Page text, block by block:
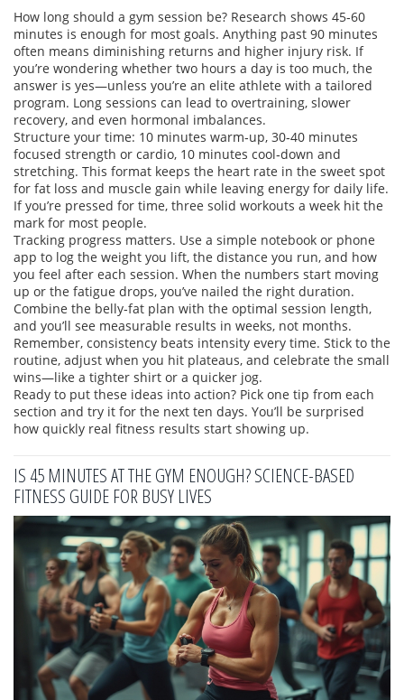
How long should a gym session be? Research shows 45‑60
minutes is enough for most goals. Anything past 90 minutes
often means diminishing returns and higher injury risk. If
you’re wondering whether two hours a day is too much, the
answer is yes—unless you’re an elite athlete with a tailored
program. Long sessions can lead to overtraining, slower
recovery, and even hormonal imbalances.
Structure your time: 10 minutes warm‑up, 30‑40 minutes
focused strength or cardio, 10 minutes cool‑down and
stretching. This format keeps the heart rate in the sweet spot
for fat loss and muscle gain while leaving energy for daily life.
If you’re pressed for time, three solid workouts a week hit the
mark for most people.
Tracking progress matters. Use a simple notebook or phone
app to log the weight you lift, the distance you run, and how
you feel after each session. When the numbers start moving
up or the fatigue drops, you’ve nailed the right duration.
Combine the belly‑fat plan with the optimal session length,
and you’ll see measurable results in weeks, not months.
Remember, consistency beats intensity every time. Stick to the
routine, adjust when you hit plateaus, and celebrate the small
wins—like a tighter shirt or a quicker jog.
Ready to put these ideas into action? Pick one tip from each
section and try it for the next ten days. You’ll be surprised
how quickly real fitness results start showing up.
IS 45 MINUTES AT THE GYM ENOUGH? SCIENCE-BASED
FITNESS GUIDE FOR BUSY LIVES